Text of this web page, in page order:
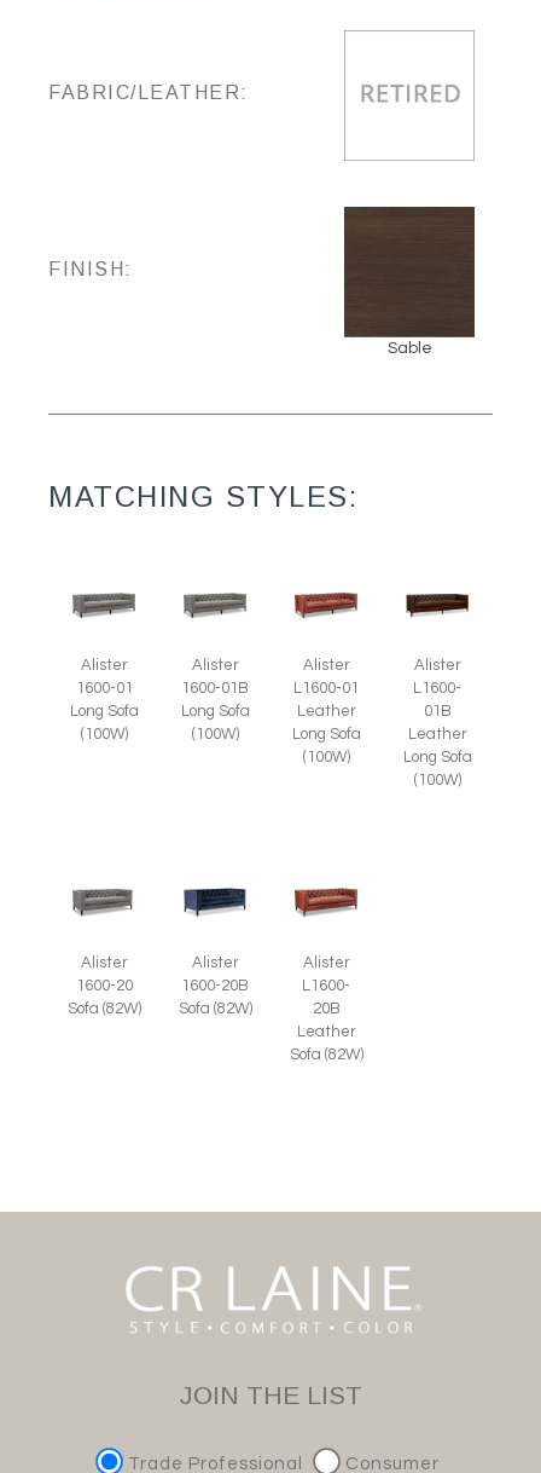
FABRIC/LEATHER:
FINISH:
Sable
MATCHING STYLES:
Alister
1600-01
Long Sofa
(100W)
Alister
1600-01B
Long Sofa
(100W)
Alister
L1600-01
Leather
Long Sofa
(100W)
Alister
L1600-
01B
Leather
Long Sofa
(100W)
Alister
1600-20
Sofa (82W)
Alister
1600-20B
Sofa (82W)
Alister
L1600-
20B
Leather
Sofa (82W)
JOIN THE LIST
Trade Professional Consumer